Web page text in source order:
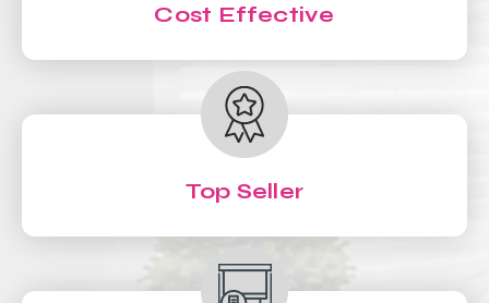
Cost Effective
Top Seller